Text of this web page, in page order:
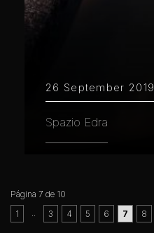
26 September 2019
Spazio Edra
Página 7 de 10
1
3 4 5 6 7 8